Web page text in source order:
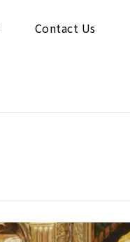
Contact Us